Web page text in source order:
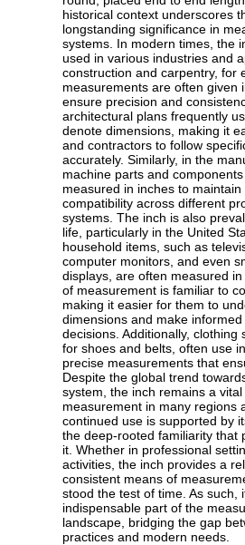
historical context underscores
longstanding significance in
systems. In modern times, the
used in various industries and
construction and carpentry, for
measurements are often given
ensure precision and
architectural plans frequently
denote dimensions, making it
and contractors to follow
accurately. Similarly, in the
machine parts and
measured in inches to
compatibility across different
systems. The inch is also
life, particularly in the United
household items, such as
computer monitors, and even
displays, are often measured
of measurement is familiar to
making it easier for them to
dimensions and make
decisions. Additionally, clothing
for shoes and belts, often use
precise measurements that
Despite the global trend
system, the inch remains a
measurement in many regions
continued use is supported by
the deep-rooted familiarity that
it. Whether in professional
activities, the inch provides a
consistent means of
stood the test of time. As such,
indispensable part of the
landscape, bridging the gap
practices and modern needs.